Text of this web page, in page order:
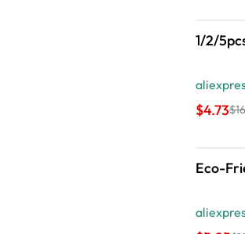
1/2/
$4.73
Eco-